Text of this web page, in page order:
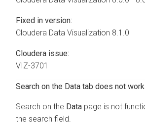
Fixed in version:
Cloudera Data Visualization 8.1.0
Cloudera issue:
VIZ-3701
Search on the Data tab does not work
Search on the Data page is not
the search field.